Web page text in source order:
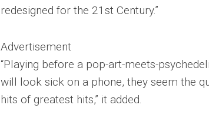
redesigned for the 21st Century.”
Advertisement
“Playing before a pop-art-meets-
will look sick on a phone, they seem the
hits of greatest hits,” it added.